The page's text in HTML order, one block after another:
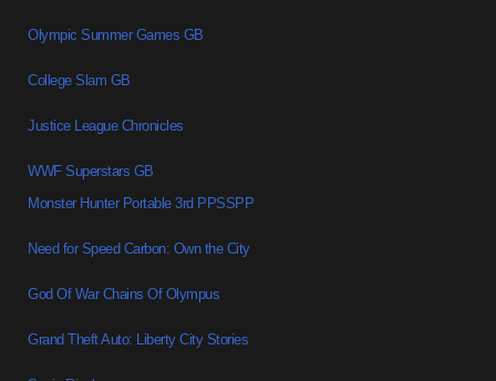
Olympic Summer Games GB
College Slam GB
Justice League Chronicles
WWF Superstars GB
Monster Hunter Portable 3rd PPSSPP
Need for Speed Carbon: Own the City
God Of War Chains Of Olympus
Grand Theft Auto: Liberty City Stories